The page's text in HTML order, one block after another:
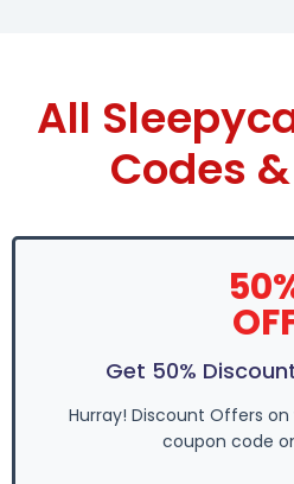
All
Codes
Get 50%
Hurray! Discount Offers
coupon code